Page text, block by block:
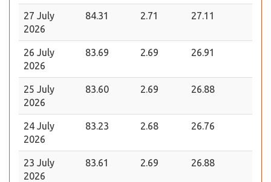
27 July
2026
84.31 2.71 27.11
26 July
2026
83.69 2.69 26.91
25 July
2026
83.60 2.69 26.88
24 July
2026
83.23 2.68 26.76
23 July
2026
83.61 2.69 26.88